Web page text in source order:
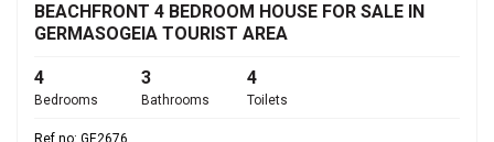
BEACHFRONT 4 BEDROOM HOUSE FOR SALE IN
GERMASOGEIA TOURIST AREA
4
Bedrooms
3
Bathrooms
4
Toilets
Ref.no: GE2676